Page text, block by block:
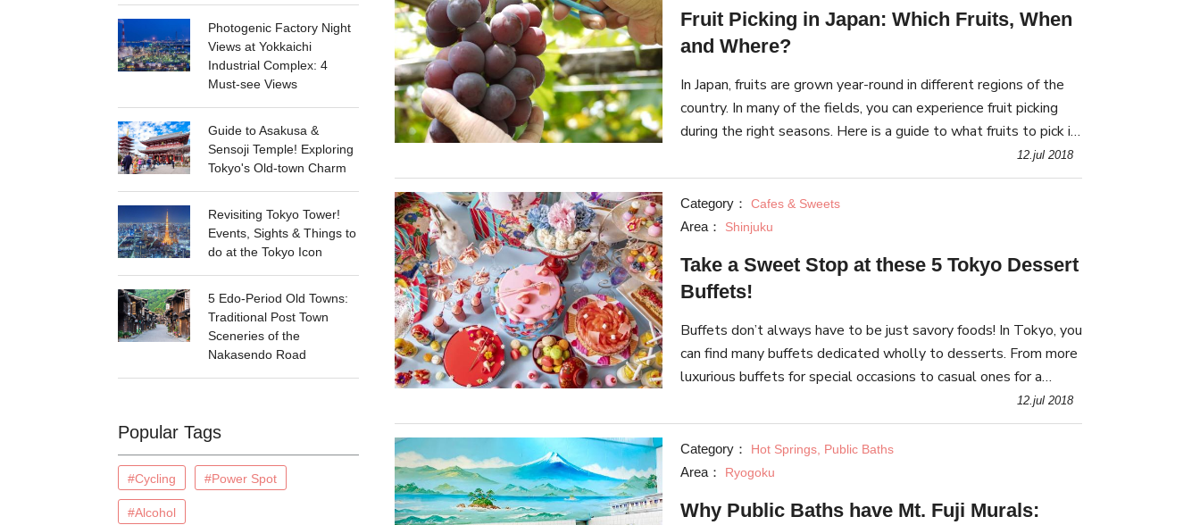
Photogenic Factory Night
Views at Yokkaichi
Industrial Complex: 4
Must-see Views
Guide to Asakusa &
Sensoji Temple! Exploring
Tokyo's Old-town Charm
Revisiting Tokyo Tower!
Events, Sights & Things to
do at the Tokyo Icon
5 Edo-Period Old Towns:
Traditional Post Town
Sceneries of the
Nakasendo Road
Popular Tags
#Cycling #Power Spot
#Alcohol
Fruit Picking in Japan: Which Fruits, When
and Where?
In Japan, fruits are grown year-round in different regions of the
country. In many of the fields, you can experience fruit picking
during the right seasons. Here is a guide to what fruits to pick in
12.jul 2018
Category： Cafes & Sweets
Area： Shinjuku
Take a Sweet Stop at these 5 Tokyo Dessert
Buffets!
Buffets don’t always have to be just savory foods! In Tokyo, you
can find many buffets dedicated wholly to desserts. From more
luxurious buffets for special occasions to casual ones for a
spontaneous dessert craving, there is a dessert buffet for y
12.jul 2018
Category： Hot Springs, Public Baths
Area： Ryogoku
Why Public Baths have Mt. Fuji Murals: